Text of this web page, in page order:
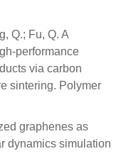
Q.; Fu, Q. A
performance
via carbon
sintering. Polymer
graphenes as
dynamics simulation